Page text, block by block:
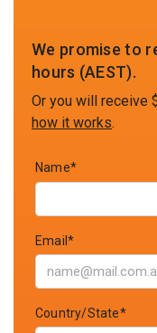
We promise to
hours (AEST).
Or you will receive
how it works.
Name*
Email*
Country/State*